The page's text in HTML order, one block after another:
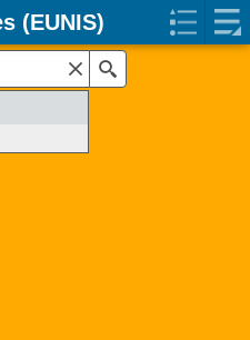
(EUNIS)